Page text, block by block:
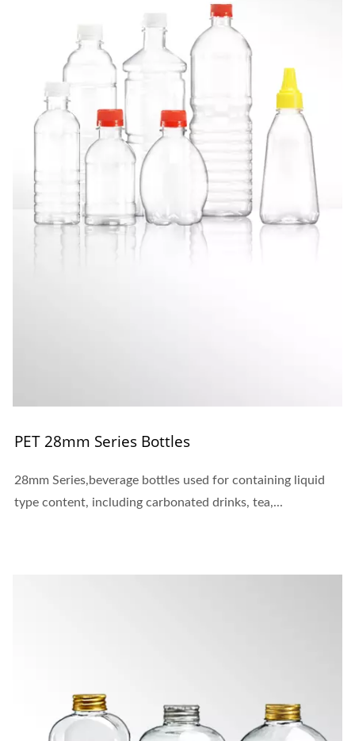
PET 28mm Series Bottles
28mm Series,beverage bottles used for containing liquid
type content, including carbonated drinks, tea,...